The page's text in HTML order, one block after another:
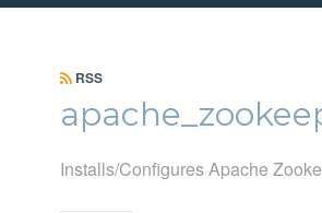
RSS
Installs/Configures Apache